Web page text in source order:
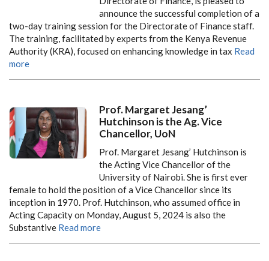
announce the successful completion of a
two-day training session for the Directorate of Finance staff.
The training, facilitated by experts from the Kenya Revenue
Authority (KRA), focused on enhancing knowledge in tax Read
more
Prof. Margaret Jesang’
Hutchinson is the Ag. Vice
Chancellor, UoN
Prof. Margaret Jesang’ Hutchinson is
the Acting Vice Chancellor of the
University of Nairobi. She is first ever
female to hold the position of a Vice Chancellor since its
inception in 1970. Prof. Hutchinson, who assumed office in
Acting Capacity on Monday, August 5, 2024 is also the
Substantive Read more